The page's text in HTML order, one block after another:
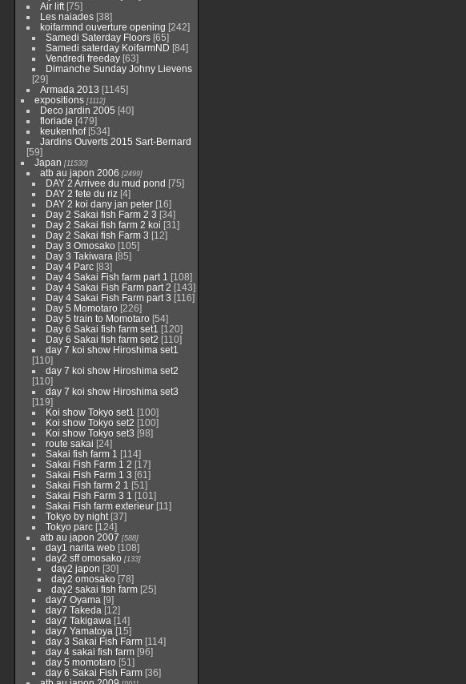
Air lift [75]
Les naiades [38]
koifarmnd ouverture opening [242]
Samedi Saterday Floors [65]
Samedi saterday KoifarmND [84]
Vendredi freeday [63]
Dimanche Sunday Johny Lievens
[29]
Armada 2013 [1145]
expositions [1112]
Deco jardin 2005 [40]
floriade [479]
keukenhof [534]
Jardins Ouverts 2015 Sart-Bernard
[59]
Japan [11530]
atb au japon 2006 [2499]
DAY 2 Arrivee du mud pond [75]
DAY 2 fete du riz [4]
DAY 2 koi dany jan peter [16]
Day 2 Sakai fish Farm 2 3 [34]
Day 2 Sakai fish farm 2 koi [31]
Day 2 Sakai fish Farm 3 [12]
Day 3 Omosako [105]
Day 3 Takiwara [85]
Day 4 Parc [83]
Day 4 Sakai Fish farm part 1 [108]
Day 4 Sakai Fish Farm part 2 [143]
Day 4 Sakai Fish Farm part 3 [116]
Day 5 Momotaro [226]
Day 5 train to Momotaro [54]
Day 6 Sakai fish farm set1 [120]
Day 6 Sakai fish farm set2 [110]
day 7 koi show Hiroshima set1
[110]
day 7 koi show Hiroshima set2
[110]
day 7 koi show Hiroshima set3
[119]
Koi show Tokyo set1 [100]
Koi show Tokyo set2 [100]
Koi show Tokyo set3 [98]
route sakai [24]
Sakai fish farm 1 [114]
Sakai Fish Farm 1 2 [17]
Sakai Fish Farm 1 3 [61]
Sakai Fish farm 2 1 [51]
Sakai Fish Farm 3 1 [101]
Sakai Fish farm exterieur [11]
Tokyo by night [37]
Tokyo parc [124]
atb au japon 2007 [588]
day1 narita web [108]
day2 sff omosako [133]
day2 japon [30]
day2 omosako [78]
day2 sakai fish farm [25]
day7 Oyama [9]
day7 Takeda [12]
day7 Takigawa [14]
day7 Yamatoya [15]
day 3 Sakai Fish Farm [114]
day 4 sakai fish farm [96]
day 5 momotaro [51]
day 6 Sakai Fish Farm [36]